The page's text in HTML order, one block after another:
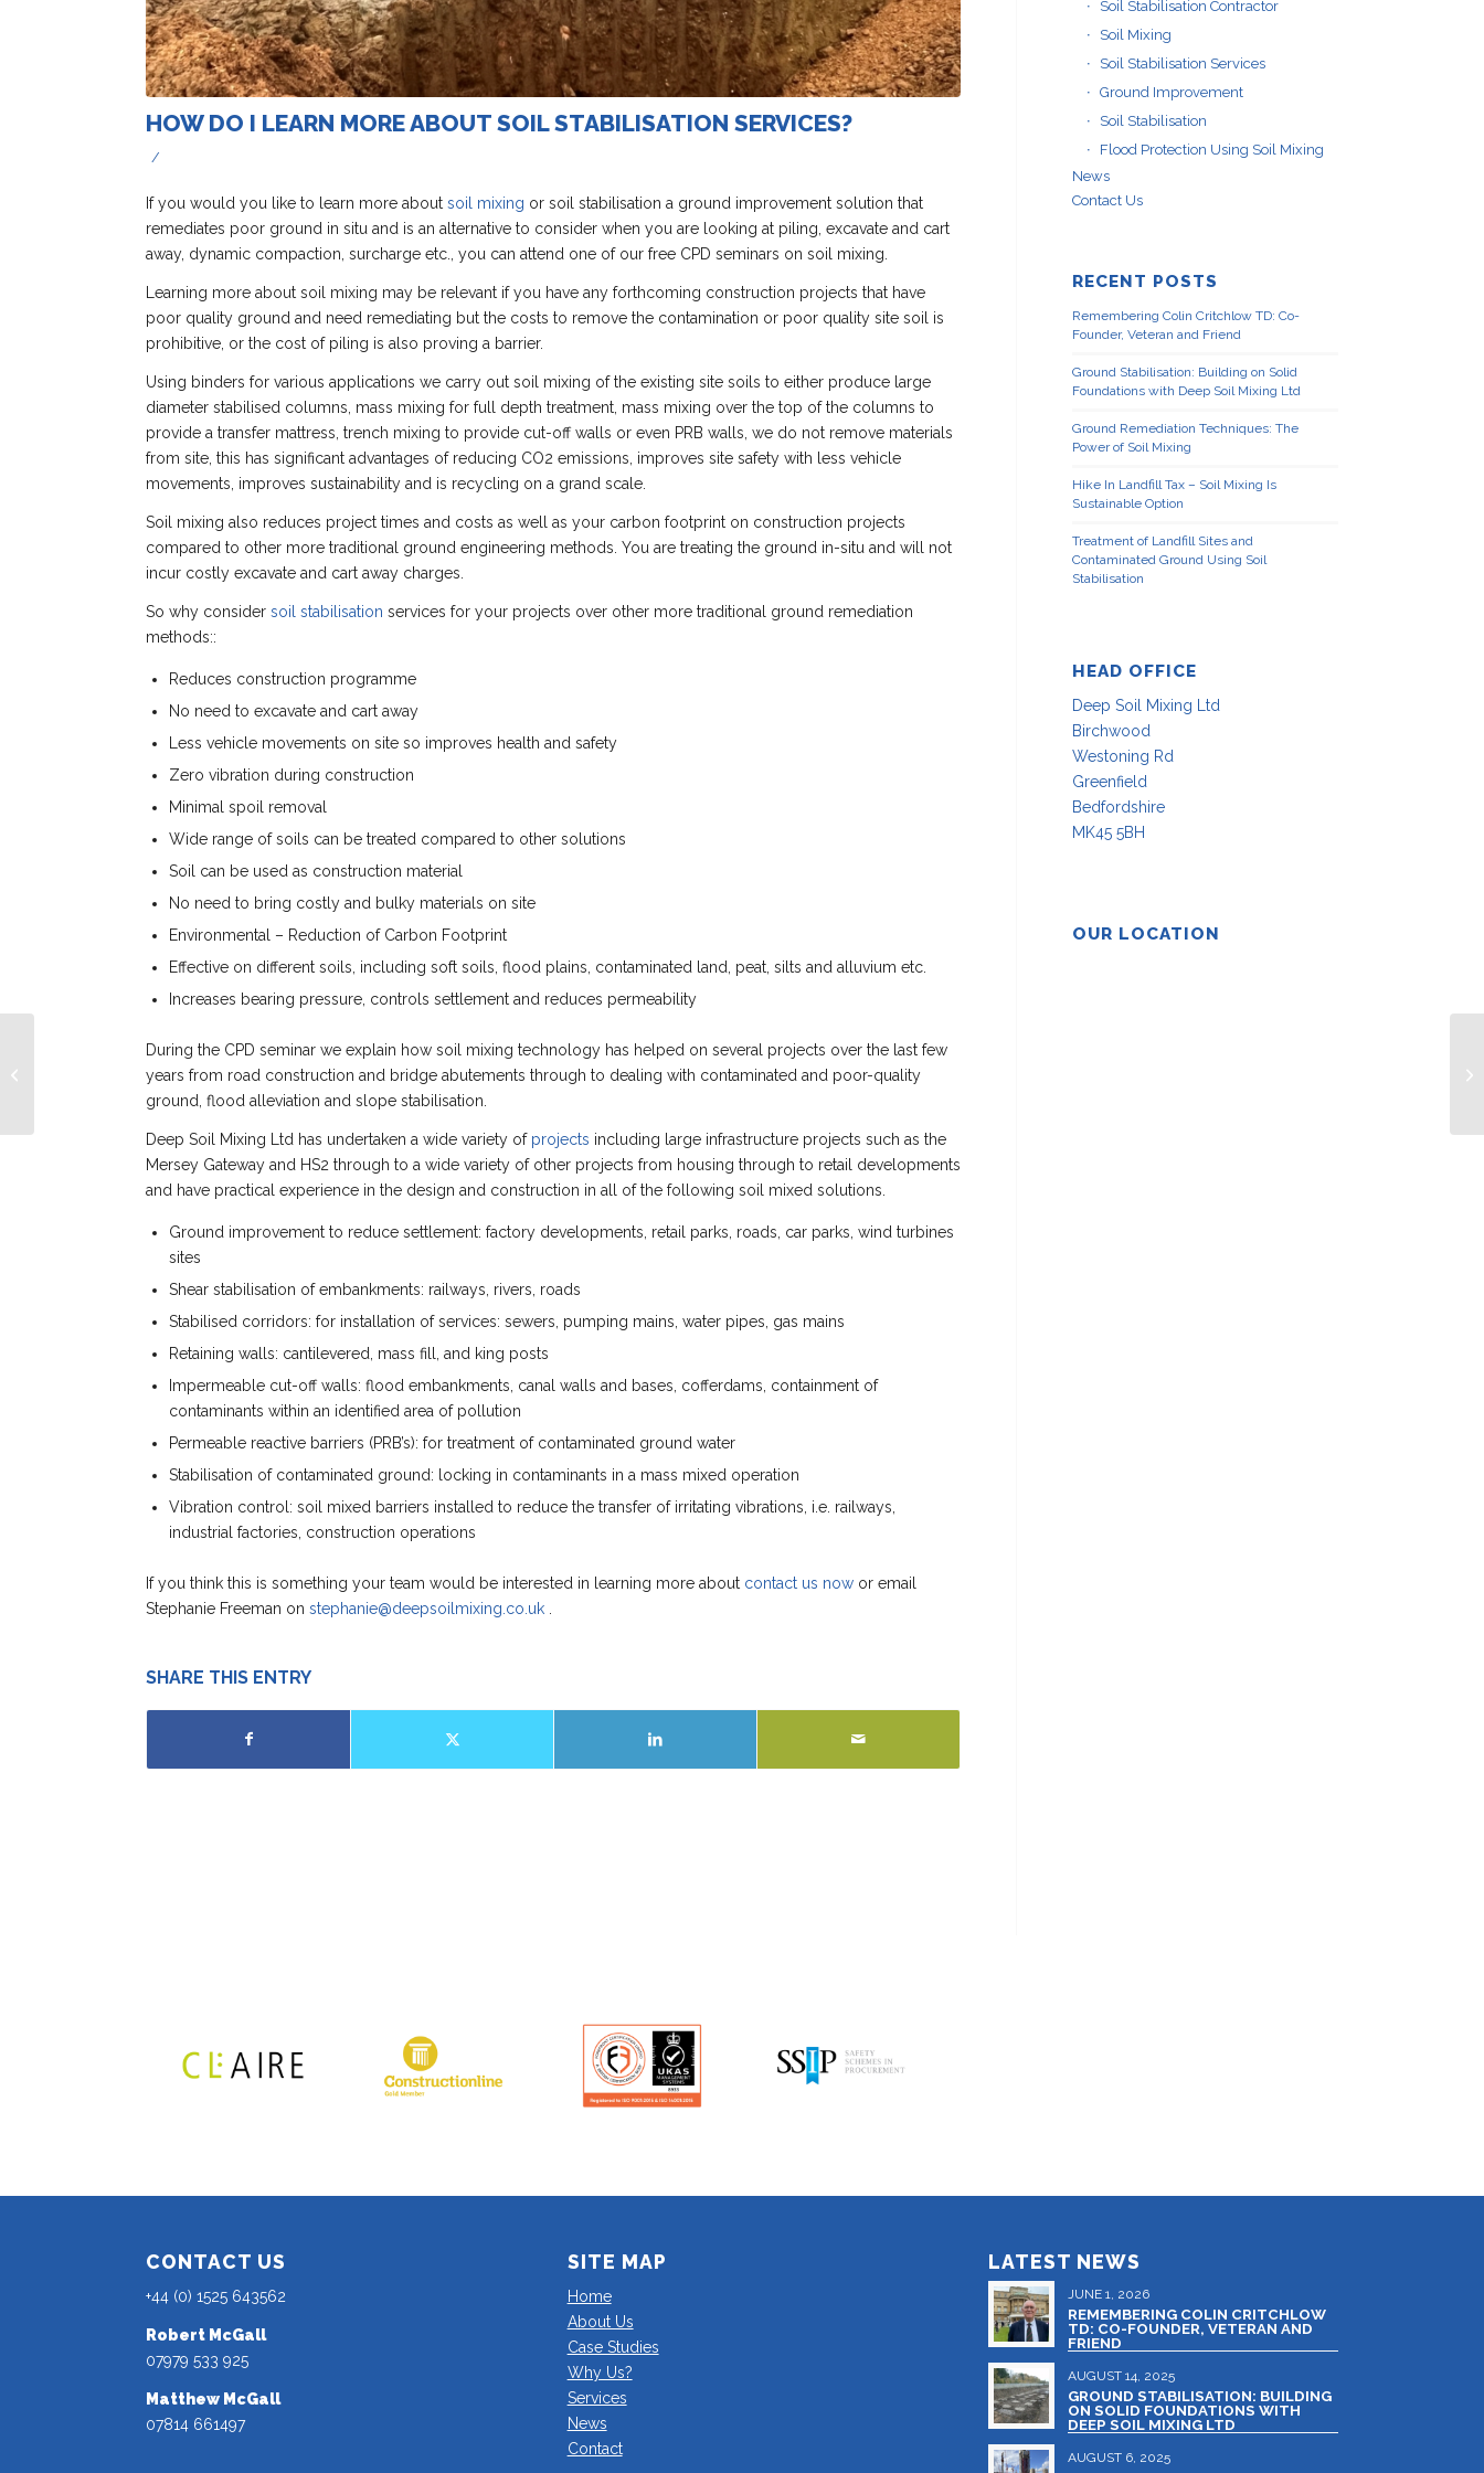
HOW DO I LEARN MORE ABOUT SOIL STABILISATION SERVICES?
/
If you would you like to learn more about soil mixing or soil stabilisation a ground improvement solution that
remediates poor ground in situ and is an alternative to consider when you are looking at piling, excavate and cart
away, dynamic compaction, surcharge etc., you can attend one of our free CPD seminars on soil mixing.
Learning more about soil mixing may be relevant if you have any forthcoming construction projects that have
poor quality ground and need remediating but the costs to remove the contamination or poor quality site soil is
prohibitive, or the cost of piling is also proving a barrier.
Using binders for various applications we carry out soil mixing of the existing site soils to either produce large
diameter stabilised columns, mass mixing for full depth treatment, mass mixing over the top of the columns to
provide a transfer mattress, trench mixing to provide cut-off walls or even PRB walls, we do not remove materials
from site, this has significant advantages of reducing CO2 emissions, improves site safety with less vehicle
movements, improves sustainability and is recycling on a grand scale.
Soil mixing also reduces project times and costs as well as your carbon footprint on construction projects
compared to other more traditional ground engineering methods. You are treating the ground in-situ and will not
incur costly excavate and cart away charges.
So why consider soil stabilisation services for your projects over other more traditional ground remediation
methods::
Reduces construction programme
No need to excavate and cart away
Less vehicle movements on site so improves health and safety
Zero vibration during construction
Minimal spoil removal
Wide range of soils can be treated compared to other solutions
Soil can be used as construction material
No need to bring costly and bulky materials on site
Environmental – Reduction of Carbon Footprint
Effective on different soils, including soft soils, flood plains, contaminated land, peat, silts and alluvium etc.
Increases bearing pressure, controls settlement and reduces permeability
During the CPD seminar we explain how soil mixing technology has helped on several projects over the last few
years from road construction and bridge abutements through to dealing with contaminated and poor-quality
ground, flood alleviation and slope stabilisation.
Deep Soil Mixing Ltd has undertaken a wide variety of projects including large infrastructure projects such as the
Mersey Gateway and HS2 through to a wide variety of other projects from housing through to retail developments
and have practical experience in the design and construction in all of the following soil mixed solutions.
Ground improvement to reduce settlement: factory developments, retail parks, roads, car parks, wind turbines
sites
Shear stabilisation of embankments: railways, rivers, roads
Stabilised corridors: for installation of services: sewers, pumping mains, water pipes, gas mains
Retaining walls: cantilevered, mass fill, and king posts
Impermeable cut-off walls: flood embankments, canal walls and bases, cofferdams, containment of
contaminants within an identified area of pollution
Permeable reactive barriers (PRB’s): for treatment of contaminated ground water
Stabilisation of contaminated ground: locking in contaminants in a mass mixed operation
Vibration control: soil mixed barriers installed to reduce the transfer of irritating vibrations, i.e. railways,
industrial factories, construction operations
If you think this is something your team would be interested in learning more about contact us now or email
Stephanie Freeman on stephanie@deepsoilmixing.co.uk
SHARE THIS ENTRY
Soil Stabilisation Contractor
Soil Mixing
Soil Stabilisation Services
Ground Improvement
Soil Stabilisation
Flood Protection Using Soil Mixing
News
Contact Us
RECENT POSTS
Remembering Colin Critchlow TD: Co-
Founder, Veteran and Friend
Ground Stabilisation: Building on Solid
Foundations with Deep Soil Mixing Ltd
Ground Remediation Techniques: The
Power of Soil Mixing
Hike In Landfill Tax – Soil Mixing Is
Sustainable Option
Treatment of Landfill Sites and
Contaminated Ground Using Soil
Stabilisation
HEAD OFFICE
Deep Soil Mixing Ltd
Birchwood
Westoning Rd
Greenfield
Bedfordshire
MK45 5BH
OUR LOCATION
CONTACT US
+44 (0) 1525 643562
Robert McGall
07979 533 925
Matthew McGall
07814 661497
SITE MAP
Home
About Us
Case Studies
Why Us?
Services
News
Contact
LATEST NEWS
JUNE 1, 2026
REMEMBERING COLIN CRITCHLOW
TD: CO-FOUNDER, VETERAN AND
FRIEND
AUGUST 14, 2025
GROUND STABILISATION: BUILDING
ON SOLID FOUNDATIONS WITH
DEEP SOIL MIXING LTD
AUGUST 6, 2025
Deep Soil Mixing Ltd
Starts 2024 With New